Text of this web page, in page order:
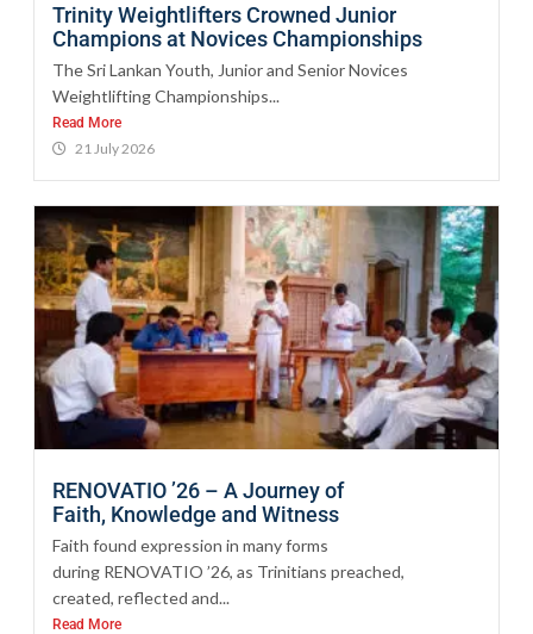
Trinity Weightlifters Crowned Junior
Champions at Novices Championships
The Sri Lankan Youth, Junior and Senior Novices
Weightlifting Championships...
Read More
21 July 2026
RENOVATIO ’26 – A Journey of
Faith, Knowledge and Witness
Faith found expression in many forms
during RENOVATIO ’26, as Trinitians preached,
created, reflected and...
Read More